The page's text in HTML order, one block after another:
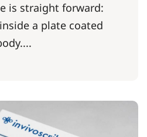
is straight forward:
a plate coated